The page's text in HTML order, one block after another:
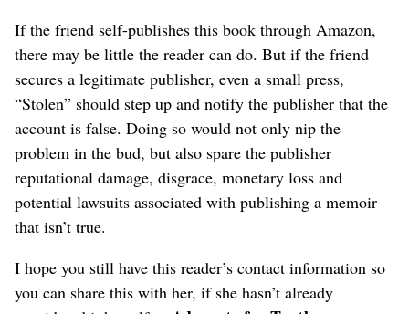
If the friend self-publishes this book through Amazon,
there may be little the reader can do. But if the friend
secures a legitimate publisher, even a small press,
“Stolen” should step up and notify the publisher that the
account is false. Doing so would not only nip the
problem in the bud, but also spare the publisher
reputational damage, disgrace, monetary loss and
potential lawsuits associated with publishing a memoir
that isn’t true.
I hope you still have this reader’s contact information so
you can share this with her, if she hasn’t already